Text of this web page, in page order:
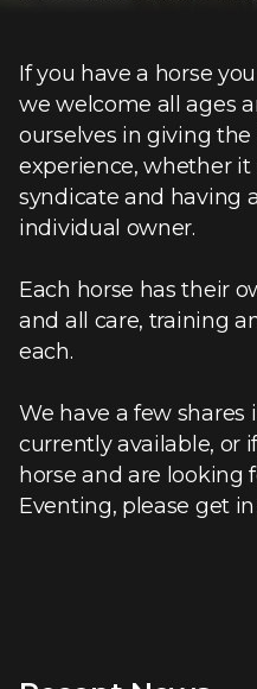
If you have a horse
we welcome all ages
ourselves in giving
experience, whether
syndicate and having
individual owner.
Each horse has their
and all care, training
each.
We have a few shares
currently available, or
horse and are looking
Eventing, please get